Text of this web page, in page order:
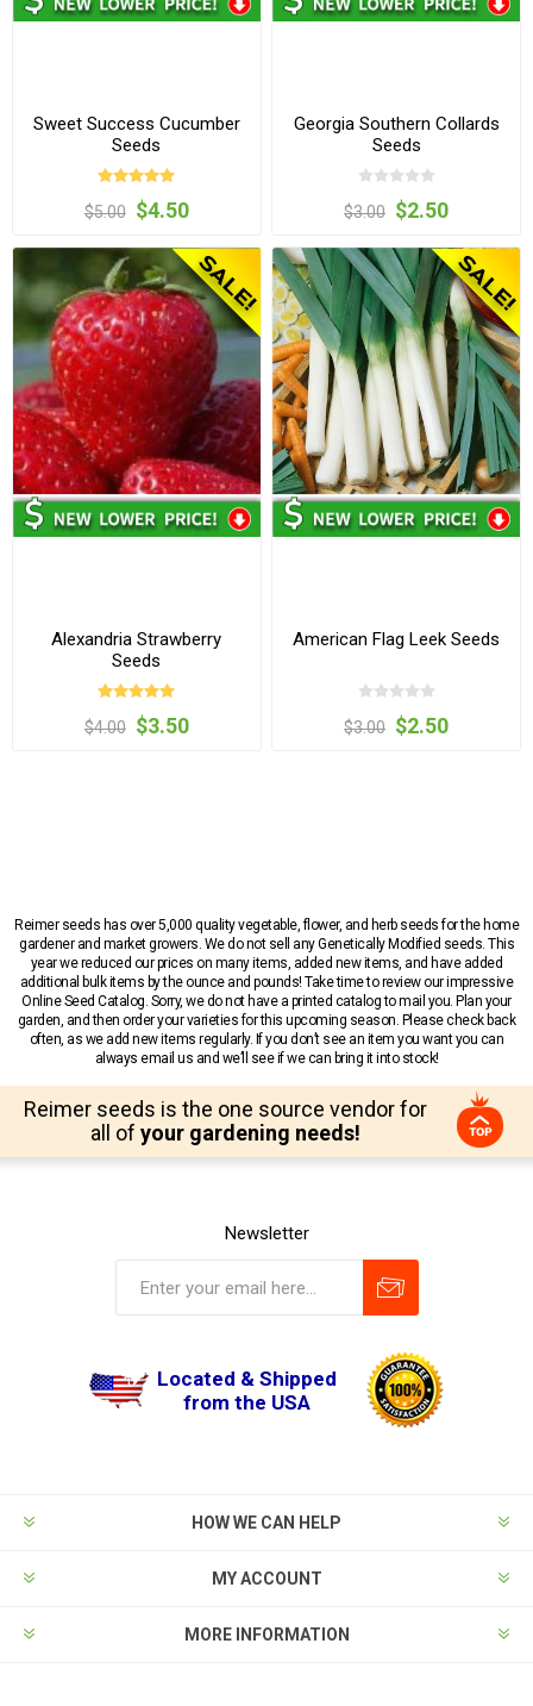
Sweet Success Cucumber
Seeds
$5.00 $4.50
Georgia Southern Collards
Seeds
$3.00 $2.50
Alexandria Strawberry
Seeds
$4.00 $3.50
American Flag Leek Seeds
$3.00 $2.50
Reimer seeds has over 5,000 quality vegetable, flower, and herb seeds for the home
gardener and market growers. We do not sell any Genetically Modified seeds. This
year we reduced our prices on many items, added new items, and have added
additional bulk items by the ounce and pounds! Take time to review our impressive
Online Seed Catalog. Sorry, we do not have a printed catalog to mail you. Plan your
garden, and then order your varieties for this upcoming season. Please check back
often, as we add new items regularly. If you don’t see an item you want you can
always email us and we’ll see if we can bring it into stock!
Reimer seeds is the one source vendor for
all of your gardening needs!
Newsletter
Located & Shipped
from the USA
HOW WE CAN HELP
MY ACCOUNT
MORE INFORMATION